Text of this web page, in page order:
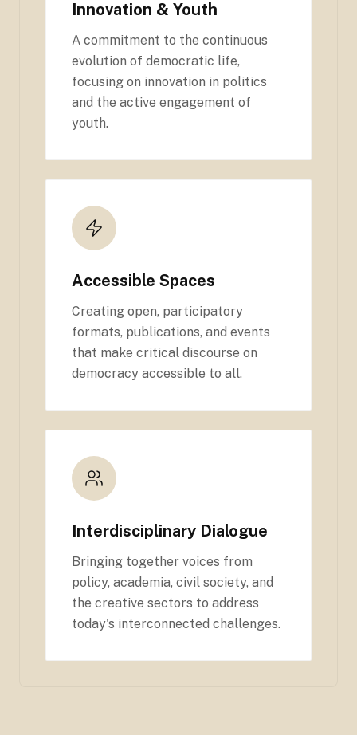
Innovation & Youth
A commitment to the continuous
evolution of democratic life,
focusing on innovation in politics
and the active engagement of
youth.
Accessible Spaces
Creating open, participatory
formats, publications, and events
that make critical discourse on
democracy accessible to all.
Interdisciplinary Dialogue
Bringing together voices from
policy, academia, civil society, and
the creative sectors to address
today's interconnected challenges.